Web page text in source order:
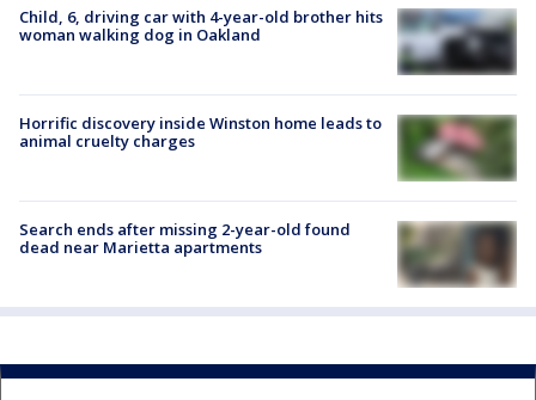
Child, 6, driving car with 4-year-old brother hits
woman walking dog in Oakland
Horrific discovery inside Winston home leads to
animal cruelty charges
Search ends after missing 2-year-old found
dead near Marietta apartments